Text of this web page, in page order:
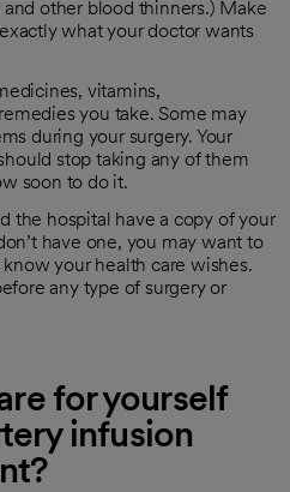
other blood thinners.) Make
what your doctor wants
vitamins,
you take. Some may
during your surgery. Your
stop taking any of them
soon to do it.
the hospital have a copy of your
have one, you may want to
your health care wishes.
any type of surgery or
for yourself
infusion